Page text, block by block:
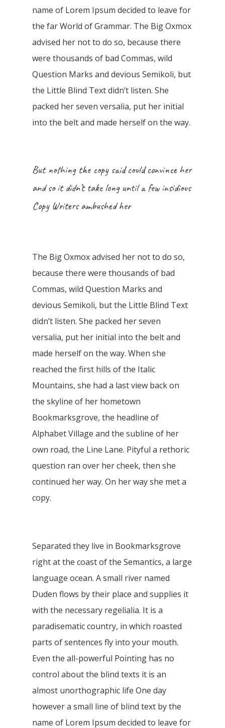
name of Lorem Ipsum decided to leave for
the far World of Grammar. The Big Oxmox
advised her not to do so, because there
were thousands of bad Commas, wild
Question Marks and devious Semikoli, but
the Little Blind Text didn’t listen. She
packed her seven versalia, put her initial
into the belt and made herself on the way.
But nothing the copy said could convince her
and so it didn’t take long until a few insidious
Copy Writers ambushed her
The Big Oxmox advised her not to do so,
because there were thousands of bad
Commas, wild Question Marks and
devious Semikoli, but the Little Blind Text
didn’t listen. She packed her seven
versalia, put her initial into the belt and
made herself on the way. When she
reached the first hills of the Italic
Mountains, she had a last view back on
the skyline of her hometown
Bookmarksgrove, the headline of
Alphabet Village and the subline of her
own road, the Line Lane. Pityful a rethoric
question ran over her cheek, then she
continued her way. On her way she met a
copy.
Separated they live in Bookmarksgrove
right at the coast of the Semantics, a large
language ocean. A small river named
Duden flows by their place and supplies it
with the necessary regelialia. It is a
paradisematic country, in which roasted
parts of sentences fly into your mouth.
Even the all-powerful Pointing has no
control about the blind texts it is an
almost unorthographic life One day
however a small line of blind text by the
name of Lorem Ipsum decided to leave for